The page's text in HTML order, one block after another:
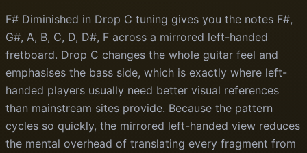
F# Diminished in Drop C tuning gives you the notes F#,
G#, A, B, C, D, D#, F across a mirrored left-handed
fretboard. Drop C changes the whole guitar feel and
emphasises the bass side, which is exactly where left-
handed players usually need better visual references
than mainstream sites provide. Because the pattern
cycles so quickly, the mirrored left-handed view reduces
the mental overhead of translating every fragment from